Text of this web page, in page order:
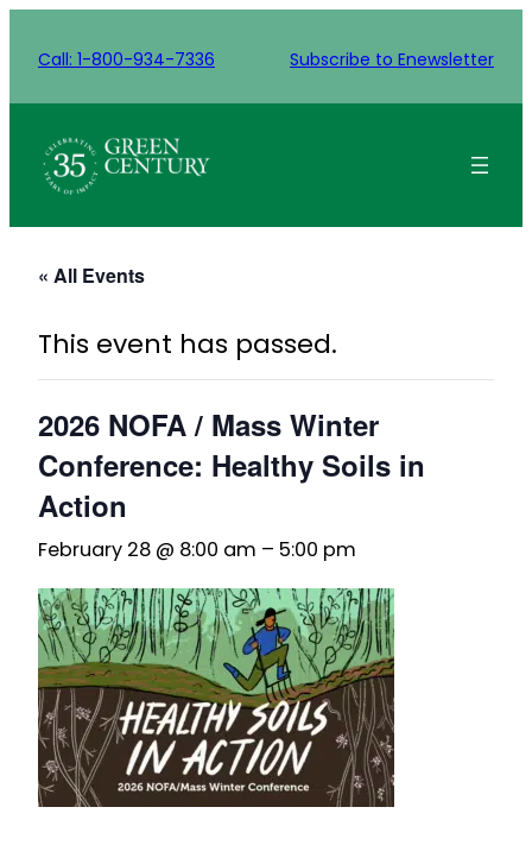
Call: 1-800-934-7336 Subscribe to Enewsletter
« All Events
This event has passed.
2026 NOFA / Mass Winter
Conference: Healthy Soils in
Action
February 28 @ 8:00 am – 5:00 pm